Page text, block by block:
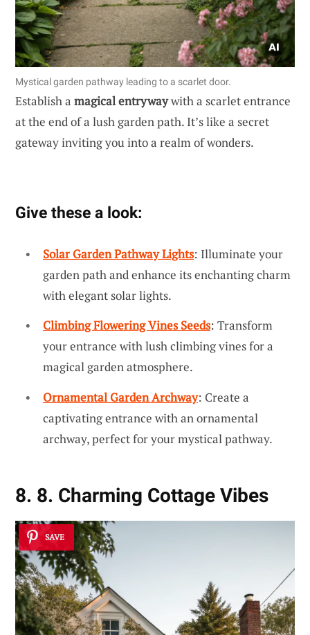
Mystical garden pathway leading to a scarlet door.
Establish a magical entrywaywith a scarlet entrance
at the end of a lush garden path. It’s like a secret
gateway inviting you into a realm of wonders.
Give these a look:
Solar Garden Pathway Lights: Illuminate your
garden path and enhance its enchanting charm
with elegant solar lights.
Climbing Flowering Vines Seeds: Transform
your entrance with lush climbing vines for a
magical garden atmosphere.
Ornamental Garden Archway: Create a
captivating entrance with an ornamental
archway, perfect for your mystical pathway.
8. 8. Charming Cottage Vibes
SAVE